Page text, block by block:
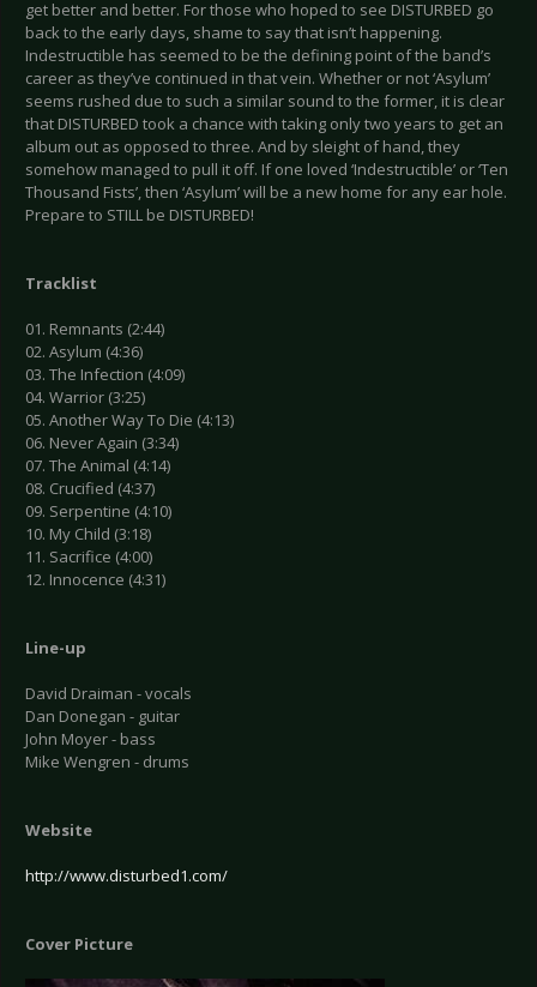
get better and better. For those who hoped to see DISTURBED go
back to the early days, shame to say that isn’t happening.
Indestructible has seemed to be the defining point of the band’s
career as they’ve continued in that vein. Whether or not ‘Asylum’
seems rushed due to such a similar sound to the former, it is clear
that DISTURBED took a chance with taking only two years to get an
album out as opposed to three. And by sleight of hand, they
somehow managed to pull it off. If one loved ‘Indestructible’ or ‘Ten
Thousand Fists’, then ‘Asylum’ will be a new home for any ear hole.
Prepare to STILL be DISTURBED!
Tracklist
01. Remnants (2:44)
02. Asylum (4:36)
03. The Infection (4:09)
04. Warrior (3:25)
05. Another Way To Die (4:13)
06. Never Again (3:34)
07. The Animal (4:14)
08. Crucified (4:37)
09. Serpentine (4:10)
10. My Child (3:18)
11. Sacrifice (4:00)
12. Innocence (4:31)
Line-up
David Draiman - vocals
Dan Donegan - guitar
John Moyer - bass
Mike Wengren - drums
Website
http://www.disturbed1.com/
Cover Picture